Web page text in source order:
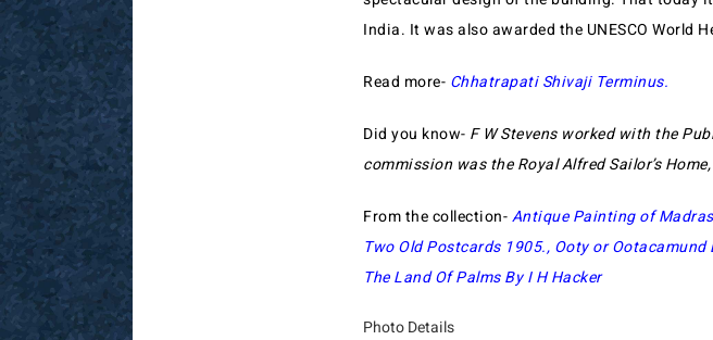
India. It was also awarded the UNESCO World
Read more- Chhatrapati Shivaji Terminus.
Did you know- F W Stevens worked with the
commission was the Royal Alfred Sailor’s
From the collection-Antique Painting of
Two Old Postcards 1905., Ooty or
The Land Of Palms By I H Hacker
Photo Details